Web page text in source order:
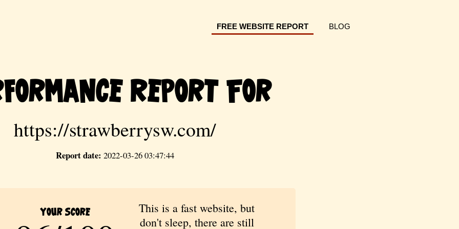
FREE WEBSITE REPORT BLOG
Report For
https://strawberrysw.com/
Report date: 2022-03-26 03:47:44
Your Score
This is a fast website, but
don't sleep, there are still